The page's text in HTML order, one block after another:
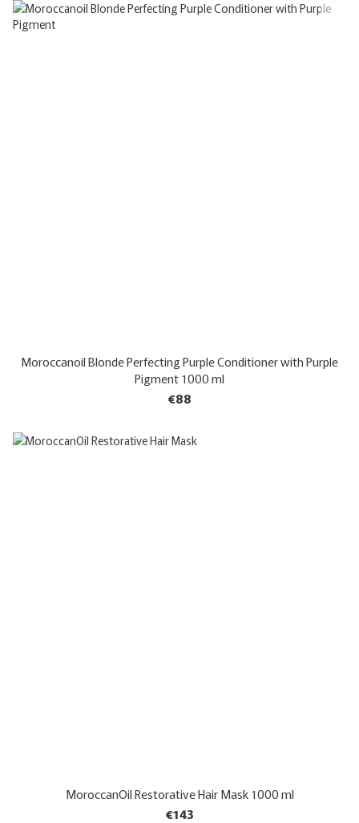
Moroccanoil Blonde Perfecting Purple Conditioner with Purple
Pigment 1000 ml
€88
MoroccanOil Restorative Hair Mask 1000 ml
€143